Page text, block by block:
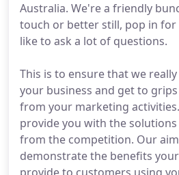
Australia. We're a friendly
touch or better still, pop in for
like to ask a lot of questions.
This is to ensure that we
your business and get to
from your marketing
provide you with the
from the competition. Our
demonstrate the benefits